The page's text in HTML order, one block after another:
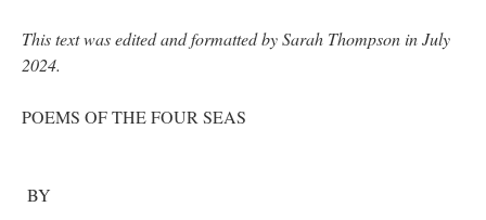
This text was edited and formatted by Sarah Thompson in July
2024.
POEMS OF THE FOUR SEAS
BY